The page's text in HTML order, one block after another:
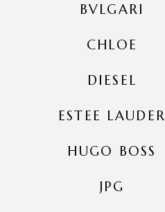
BVLGARI
CHLOE
DIESEL
ESTEE LAUDER
HUGO BOSS
JPG